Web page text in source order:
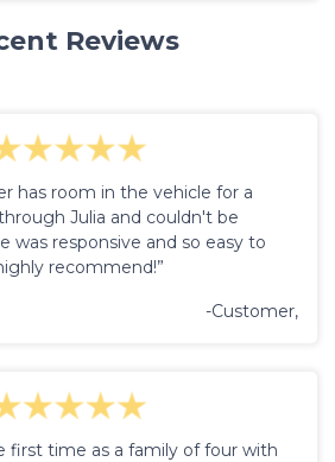
Reviews
has room in the vehicle for a
Julia and couldn't be
was responsive and so easy to
recommend!”
-Customer,
first time as a family of four with